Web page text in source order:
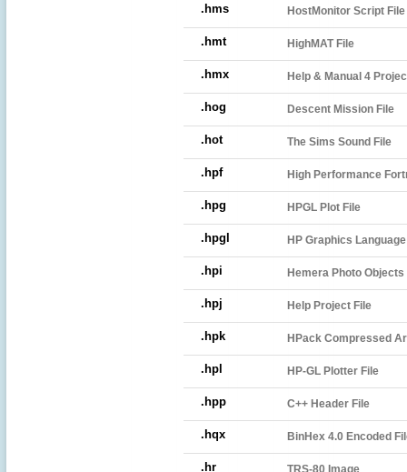
.hms HostMonitor Script File
.hmt HighMAT File
.hmx Help & Manual 4
.hog Descent Mission File
.hot The Sims Sound File
.hpf High Performance
.hpg HPGL Plot File
.hpgl HP Graphics
.hpi Hemera Photo Objects
.hpj Help Project File
.hpk HPack Compressed
.hpl HP-GL Plotter File
.hpp C++ Header File
.hqx BinHex 4.0 Encoded
.hr TRS-80 Image